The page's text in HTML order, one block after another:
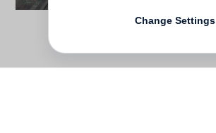
Change Settings